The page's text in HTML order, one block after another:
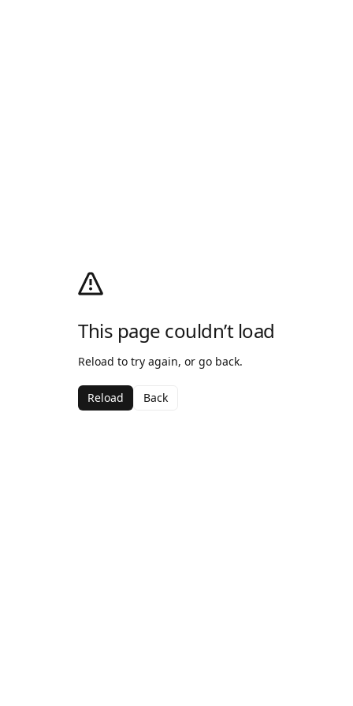
This page couldn’t load
Reload to try again, or go back.
Reload Back